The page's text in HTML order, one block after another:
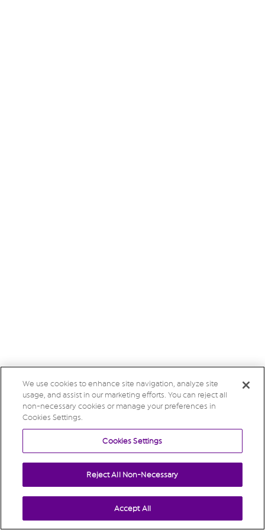
We use cookies to enhance site navigation, analyze site
usage, and assist in our marketing efforts. You can reject all
non-necessary cookies or manage your preferences in
Cookies Settings.
Cookies Settings
Reject All Non-Necessary
Accept All